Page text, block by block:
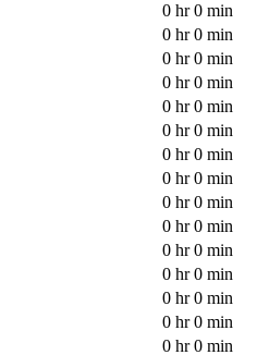
0 hr 0 min
0 hr 0 min
0 hr 0 min
0 hr 0 min
0 hr 0 min
0 hr 0 min
0 hr 0 min
0 hr 0 min
0 hr 0 min
0 hr 0 min
0 hr 0 min
0 hr 0 min
0 hr 0 min
0 hr 0 min
0 hr 0 min